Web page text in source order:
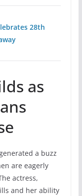
28th
as
a buzz
are eagerly
actress,
and her ability